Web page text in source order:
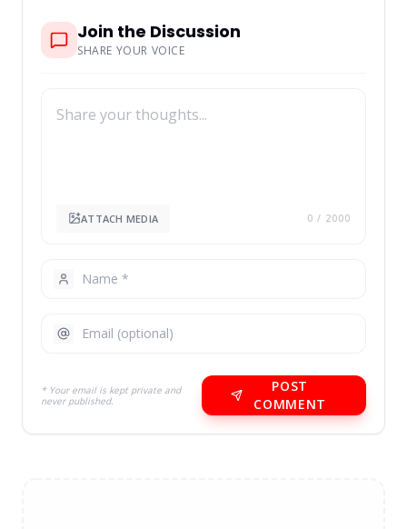
Join the Discussion
SHARE YOUR VOICE
ATTACH MEDIA 0 / 2000
* Your email is kept private and
never published.
POST
COMMENT